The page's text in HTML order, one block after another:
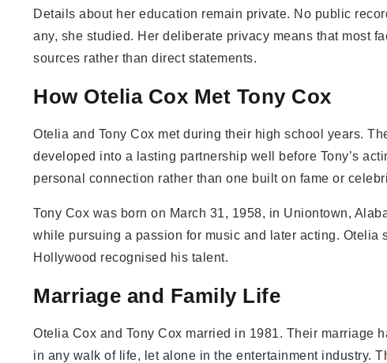
Details about her education remain private. No public
any, she studied. Her deliberate privacy means that most
sources rather than direct statements.
How Otelia Cox Met Tony Cox
Otelia and Tony Cox met during their high school years.
developed into a lasting partnership well before Tony’s
personal connection rather than one built on fame or
Tony Cox was born on March 31, 1958, in Uniontown,
while pursuing a passion for music and later acting.
Hollywood recognised his talent.
Marriage and Family Life
Otelia Cox and Tony Cox married in 1981. Their marriage
in any walk of life, let alone in the entertainment industry.